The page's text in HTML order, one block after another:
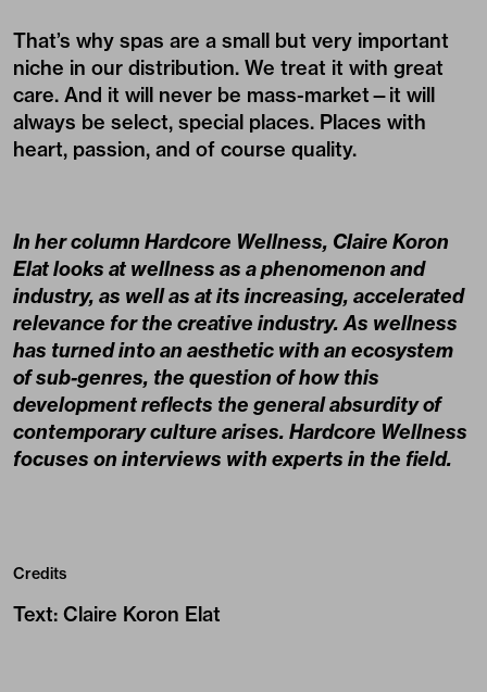
That’s why spas are a small but very important
niche in our distribution. We treat it with great
care. And it will never be mass-market—it will
always be select, special places. Places with
heart, passion, and of course quality.
In her column Hardcore Wellness, Claire Koron
Elat looks at wellness as a phenomenon and
industry, as well as at its increasing, accelerated
relevance for the creative industry. As wellness
has turned into an aesthetic with an ecosystem
of sub-genres, the question of how this
development reflects the general absurdity of
contemporary culture arises. Hardcore Wellness
focuses on interviews with experts in the field.
Credits
Text: Claire Koron Elat